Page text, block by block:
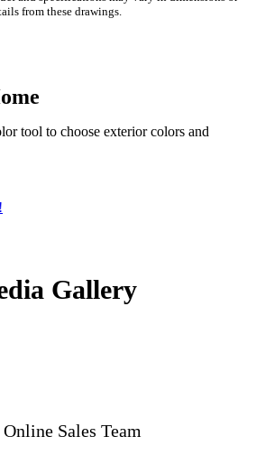
from these drawings.
tool to choose exterior colors and
Gallery
Sales Team